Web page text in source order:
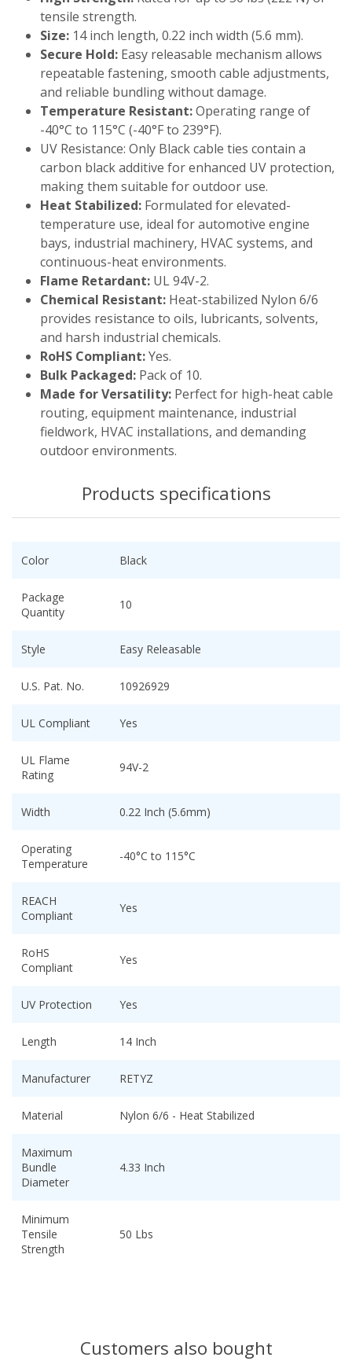
tensile strength.
Size: 14 inch length, 0.22 inch width (5.6 mm).
Secure Hold: Easy releasable mechanism allows
repeatable fastening, smooth cable adjustments,
and reliable bundling without damage.
Temperature Resistant:Operating range of
-40°C to 115°C (-40°F to 239°F).
UV Resistance: Only Black cable ties contain a
carbon black additive for enhanced UV protection,
making them suitable for outdoor use.
Heat Stabilized: Formulated for elevated-
temperature use, ideal for automotive engine
bays, industrial machinery, HVAC systems, and
continuous-heat environments.
Flame Retardant: UL 94V-2.
Chemical Resistant: Heat-stabilized Nylon 6/6
provides resistance to oils, lubricants, solvents,
and harsh industrial chemicals.
RoHS Compliant:Yes.
Bulk Packaged: Pack of 10.
Made for Versatility: Perfect for high-heat cable
routing, equipment maintenance, industrial
fieldwork, HVAC installations, and demanding
outdoor environments.
Products specifications
Color Black
Package
Quantity
10
Style Easy Releasable
U.S. Pat. No. 10926929
UL Compliant Yes
UL Flame
Rating
94V-2
Width 0.22 Inch (5.6mm)
Operating
Temperature
-40°C to 115°C
REACH
Compliant
Yes
RoHS
Compliant
Yes
UV Protection Yes
Length 14 Inch
Manufacturer RETYZ
Material Nylon 6/6 - Heat Stabilized
Maximum
Bundle
Diameter
4.33 Inch
Minimum
Tensile
Strength
50 Lbs
Customers also bought